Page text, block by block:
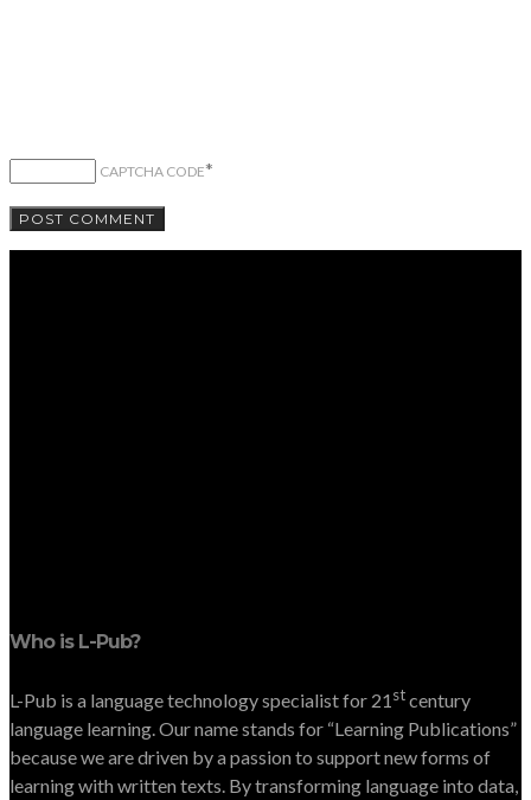
CAPTCHA CODE*
Who is L-Pub?
L-Pub is a language technology specialist for 21stcentury
language learning. Our name stands for “Learning Publications”
because we are driven by a passion to support new forms of
learning with written texts. By transforming language into data,